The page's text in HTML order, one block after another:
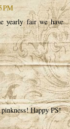
PM
yearly fair we have.
Happy PS!